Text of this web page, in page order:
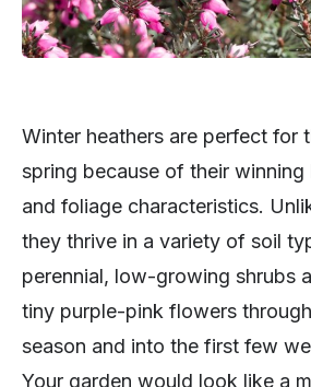
Winter heathers are perfect for
spring because of their
and foliage characteristics.
they thrive in a variety of soil
perennial, low-growing shrubs
tiny purple-pink flowers
season and into the first few
Your garden would look like a